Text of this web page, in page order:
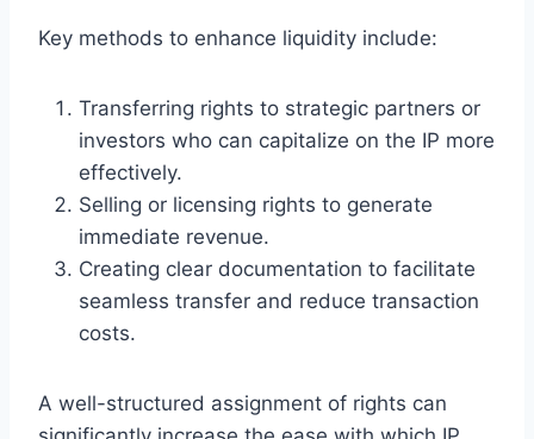
Key methods to enhance liquidity include:
Transferring rights to strategic partners or
investors who can capitalize on the IP more
effectively.
Selling or licensing rights to generate
immediate revenue.
Creating clear documentation to facilitate
seamless transfer and reduce transaction
costs.
A well-structured assignment of rights can